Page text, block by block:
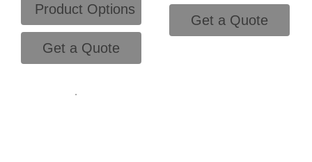
Product Options
Get a Quote
.
Get a Quote